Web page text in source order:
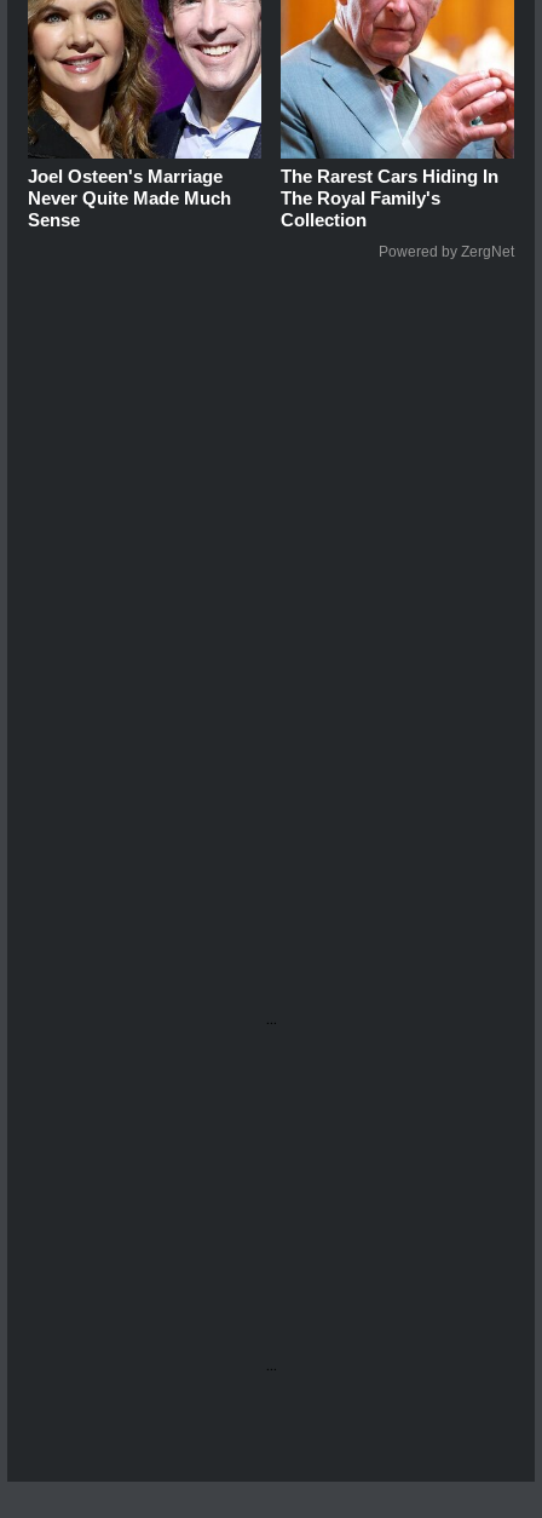
Joel Osteen's Marriage
Never Quite Made Much
Sense
The Rarest Cars Hiding In
The Royal Family's
Collection
Powered by ZergNet
...
...